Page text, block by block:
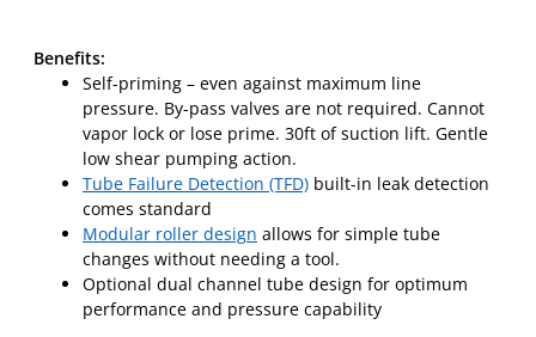
Benefits:
Self-priming – even against maximum line
pressure. By-pass valves are not required. Cannot
vapor lock or lose prime. 30ft of suction lift. Gentle
low shear pumping action.
Tube Failure Detection (TFD) built-in leak detection
comes standard
Modular roller design allows for simple tube
changes without needing a tool.
Optional dual channel tube design for optimum
performance and pressure capability